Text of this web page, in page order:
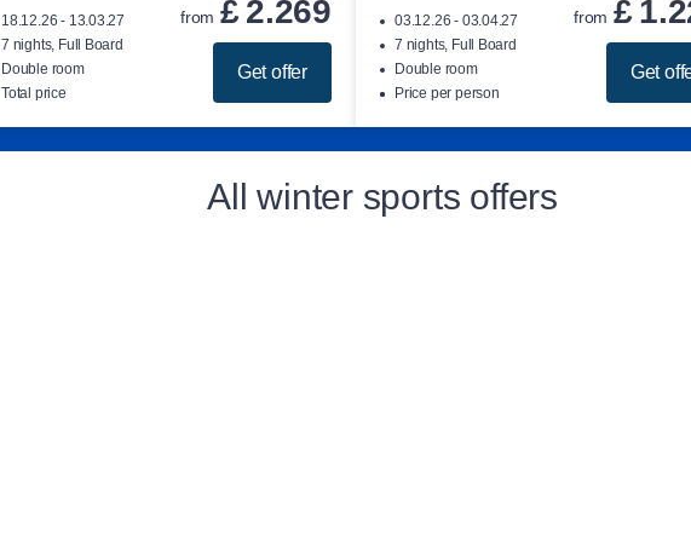
18.12.26 - 13.03.27
7 nights, Full Board
Double room
Total price
from £ 2.269
Get offer
03.12.26 - 03.04.27
7 nights, Full Board
Double room
Price per person
from £
Get
All winter sports offers